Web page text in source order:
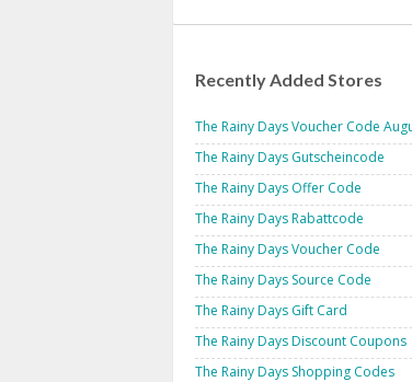
Recently Added Stores
The Rainy Days Voucher Code
The Rainy Days Gutscheincode
The Rainy Days Offer Code
The Rainy Days Rabattcode
The Rainy Days Voucher Code
The Rainy Days Source Code
The Rainy Days Gift Card
The Rainy Days Discount Coupons
The Rainy Days Shopping Codes